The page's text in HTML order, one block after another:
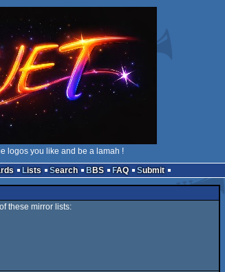
logos you like and be a lamah !
Lists Search BBS FAQ Submit
these mirror lists: